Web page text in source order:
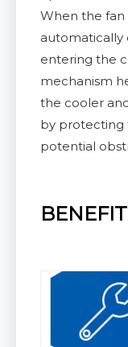
When the fan
automatically
entering the
mechanism
the cooler
by protecting
potential